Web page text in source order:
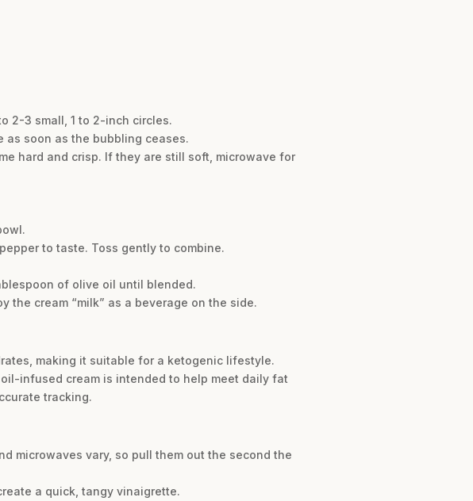
2-3 small, 1 to 2-inch circles.
as soon as the bubbling ceases.
hard and crisp. If they are still soft, microwave for
to taste. Toss gently to combine.
of olive oil until blended.
the cream “milk” as a beverage on the side.
making it suitable for a ketogenic lifestyle.
infused cream is intended to help meet daily fat
tracking.
microwaves vary, so pull them out the second the
a quick, tangy vinaigrette.